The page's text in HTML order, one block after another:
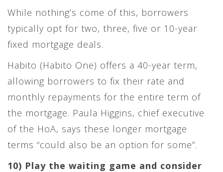
While nothing’s come of this, borrowers
typically opt for two, three, five or 10-year
fixed mortgage deals.
Habito (Habito One) offers a 40-year term,
allowing borrowers to fix their rate and
monthly repayments for the entire term of
the mortgage. Paula Higgins, chief executive
of the HoA, says these longer mortgage
terms “could also be an option for some”.
10) Play the waiting game and consider